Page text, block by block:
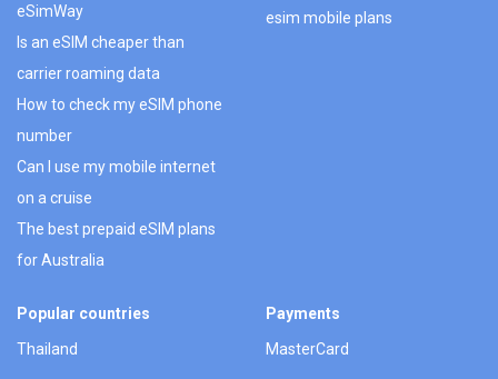
eSimWay
Is an eSIM cheaper than
carrier roaming data
How to check my eSIM phone
number
Can I use my mobile internet
on a cruise
The best prepaid eSIM plans
for Australia
esim mobile plans
Popular countries
Thailand
Payments
MasterCard